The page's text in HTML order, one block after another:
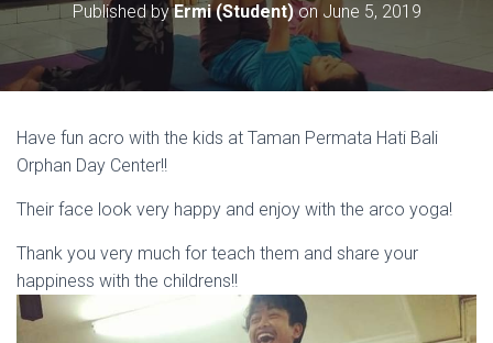
Published byErmi (Student)on June 5, 2019
Have fun acro with the kids at Taman Permata Hati Bali
Orphan Day Center!!
Their face look very happy and enjoy with the arco yoga!
Thank you very much for teach them and share your
happiness with the childrens!!